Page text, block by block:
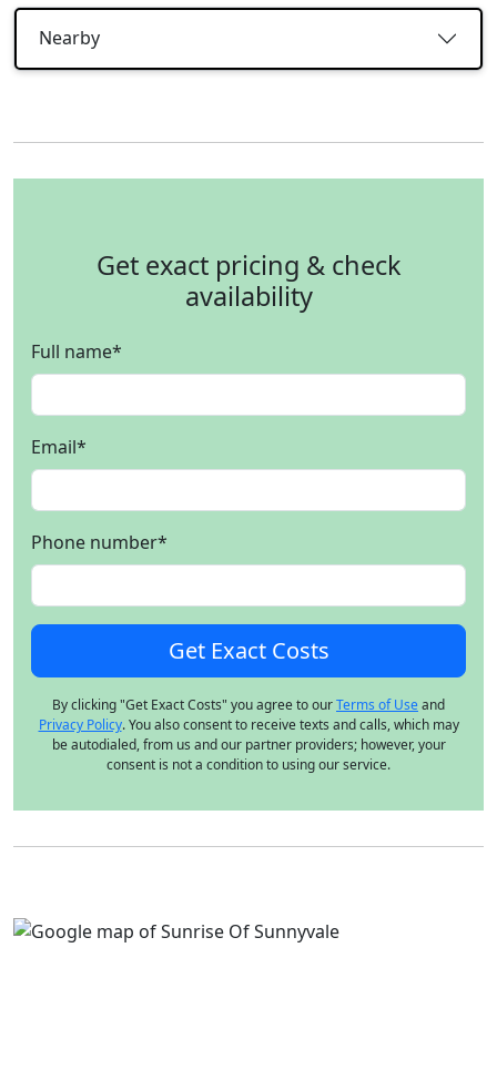
Nearby
Get exact pricing & check
availability
Full name*
Email*
Phone number*
By clicking "Get Exact Costs" you agree to ourTerms of Useand
Privacy Policy. You also consent to receive texts and calls, which may
be autodialed, from us and our partner providers; however, your
consent is not a condition to using our service.